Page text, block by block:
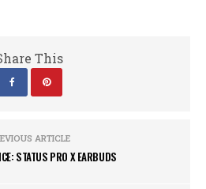
This
ARTICLE
STATUS PRO X EARBUDS